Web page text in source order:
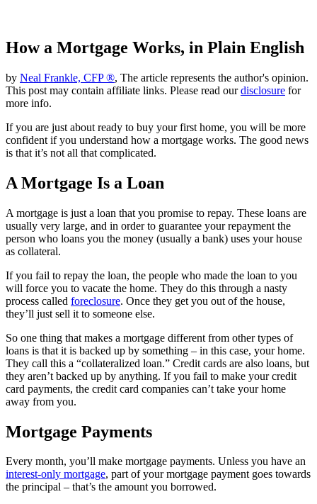
How a Mortgage Works, in Plain English
by Neal Frankle, CFP ®, The article represents the author's opinion.
This post may contain affiliate links. Please read ourdisclosure for
more info.
If you are just about ready to buy your first home, you will be more
confident if you understand how a mortgage works. The good news
is that it’s not all that complicated.
A Mortgage Is a Loan
A mortgage is just a loan that you promise to repay. These loans are
usually very large, and in order to guarantee your repayment the
person who loans you the money (usually a bank) uses your house
as collateral.
If you fail to repay the loan, the people who made the loan to you
will force you to vacate the home. They do this through a nasty
process called foreclosure. Once they get you out of the house,
they’ll just sell it to someone else.
So one thing that makes a mortgage different from other types of
loans is that it is backed up by something – in this case, your home.
They call this a “collateralized loan.” Credit cards are also loans, but
they aren’t backed up by anything. If you fail to make your credit
card payments, the credit card companies can’t take your home
away from you.
Mortgage Payments
Every month, you’ll make mortgage payments. Unless you have an
interest-only mortgage, part of your mortgage payment goes towards
the principal – that’s the amount you borrowed.